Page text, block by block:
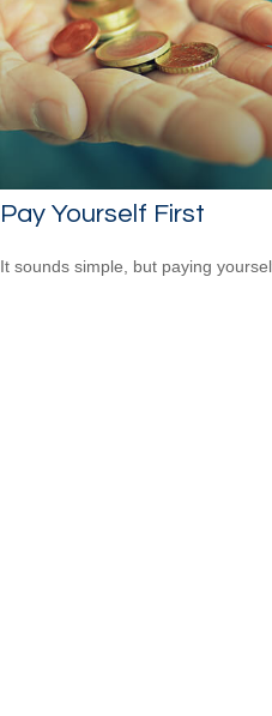
Pay Yourself First
It sounds simple, but paying